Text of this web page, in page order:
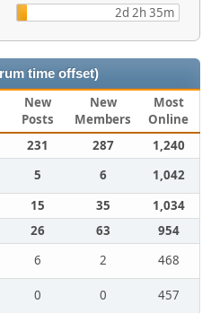
2d 2h 35m
time offset)
New
Posts
New
Members
Most
Online
231 287
1,240
5 6
1,042
15 35
1,034
26 63
954
6 2
468
0 0
457